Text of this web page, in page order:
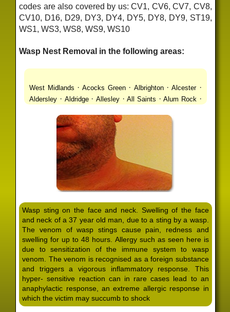
codes are also covered by us: CV1, CV6, CV7, CV8,
CV10, D16, D29, DY3, DY4, DY5, DY8, DY9, ST19,
WS1, WS3, WS8, WS9, WS10
Wasp Nest Removal in the following areas:
West Midlands ·Acocks Green· Albrighton·Alcester·
Aldersley · Aldridge· Allesley·All Saints ·Alum Rock ·
Ashmore Park·Ashted·Aston · Aston Triangle
·Avon ·Balsall Common Balsall Heath
·Barr Beacon ·Barston
Bassetts Pole·Bath ·Bearwood Beechdale
·Bentley Heath Berkeswell ·
Bickenhill·Billesley · · Birches Green·
Birmingham·Birmingham Gay Village·Black Country
Urban Forest·Blackheath·Blakenhall·Blossomfield·
Bloxwich·Boldmere· Bordesley·Bordesley Green·
Boscomour· Bournbrook· Bournville ·Bradley·
Bradmore·Brandwood End·Brewood· Bridgetown ·
Bridgnorth ·Bridgtown ·Brierley Hill Brindleyplace
Bristol ·Brockhurst · Bromford·Bromley·Bromsgrove·
Bromsgrove North·Brownhills·Brownhills West ·
Browns Green· Buckland End·Burcott ·Burnhill Green·
Burntwood·Bushbury·Calf Heath·California·Camp
Hill·Canley· Cannock·Cape Hill·Castle Bromwich
Wasp sting on the face and neck. Swelling of the face
and neck of a 37 year old man, due to a sting by a wasp.
The venom of wasp stings cause pain, redness and
swelling for up to 48 hours. Allergy such as seen here is
due to sensitization of the immune system to wasp
venom. The venom is recognised as a foreign substance
and triggers a vigorous inflammatory response. This
hyper- sensitive reaction can in rare cases lead to an
anaphylactic response, an extreme allergic response in
which the victim may succumb to shock